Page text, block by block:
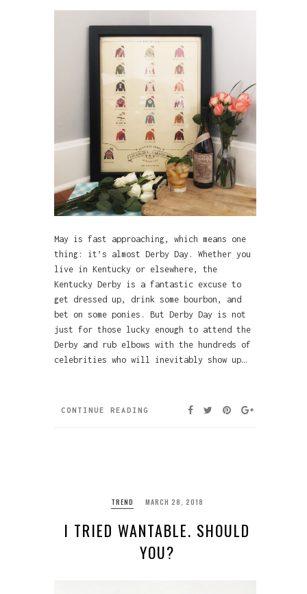
May is fast approaching, which means one
thing: it’s almost Derby Day. Whether you
live in Kentucky or elsewhere, the
Kentucky Derby is a fantastic excuse to
get dressed up, drink some bourbon, and
bet on some ponies. But Derby Day is not
just for those lucky enough to attend the
Derby and rub elbows with the hundreds of
celebrities who will inevitably show up…
CONTINUE READING
TREND MARCH 28, 2018
I TRIED WANTABLE. SHOULD
YOU?